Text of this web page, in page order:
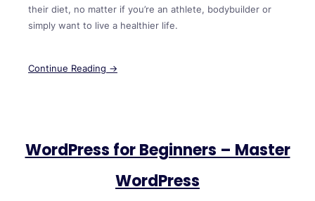
their diet, no matter if you’re an athlete, bodybuilder or
simply want to live a healthier life.
Continue Reading →
WordPress for Beginners – Master
WordPress